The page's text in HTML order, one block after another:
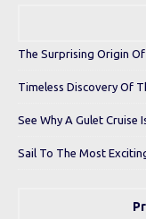
The Surprising Origin
Timeless Discovery Of
See Why A Gulet Cruise
Sail To The Most